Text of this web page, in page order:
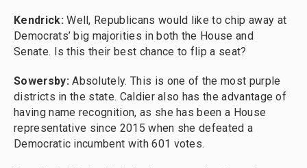
Kendrick:Well, Republicans would like to chip away at
Democrats’ big majorities in both the House and
Senate. Is this their best chance to flip a seat?
Sowersby:Absolutely. This is one of the most purple
districts in the state. Caldier also has the advantage of
having name recognition, as she has been a House
representative since 2015 when she defeated a
Democratic incumbent with 601 votes.